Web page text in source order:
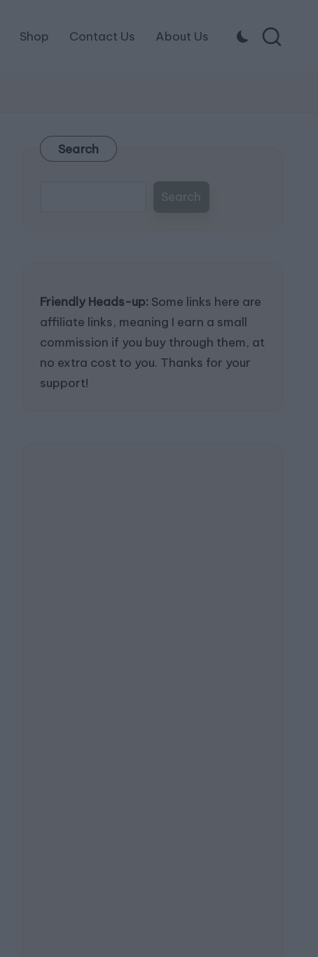
Shop Contact Us About Us
Search
Search
Friendly Heads-up: Some links here are
affiliate links, meaning I earn a small
commission if you buy through them, at
no extra cost to you. Thanks for your
support!